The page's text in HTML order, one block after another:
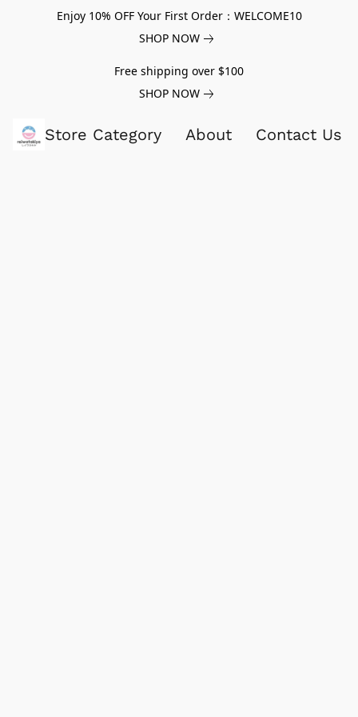
Enjoy 10% OFF Your First Order：WELCOME10
SHOP NOW
Free shipping over $100
SHOP NOW
Store Category About Contact Us